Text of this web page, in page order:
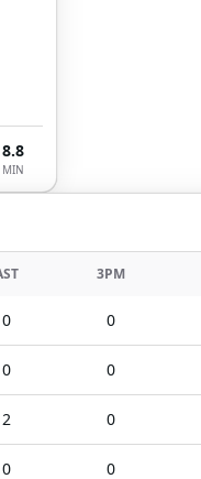
8.8
MIN
3PM
0 0
0 0
2 0
0 0